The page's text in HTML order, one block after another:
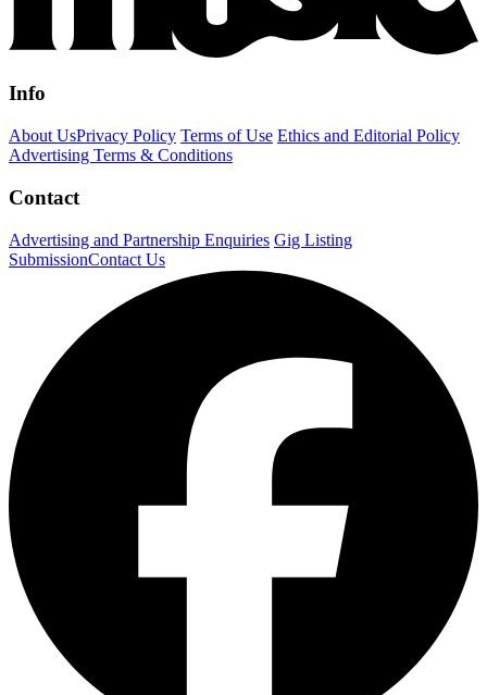
Info
About UsPrivacy Policy Terms of Use Ethics and Editorial Policy
Advertising Terms & Conditions
Contact
Advertising and Partnership Enquiries Gig Listing
SubmissionContact Us